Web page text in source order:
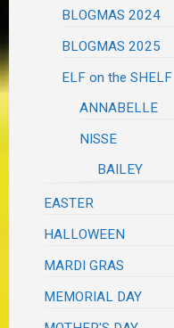
BLOGMAS 2024
BLOGMAS 2025
ELF on the SHELF
ANNABELLE
NISSE
BAILEY
EASTER
HALLOWEEN
MARDI GRAS
MEMORIAL DAY